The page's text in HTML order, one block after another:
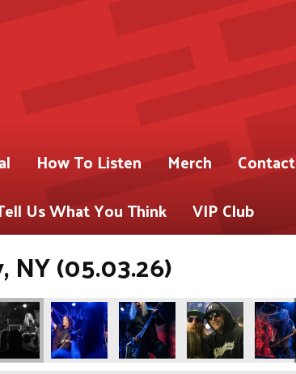
How To Listen Merch Contact
Us What You Think
VIP Club
NY (05.03.26)